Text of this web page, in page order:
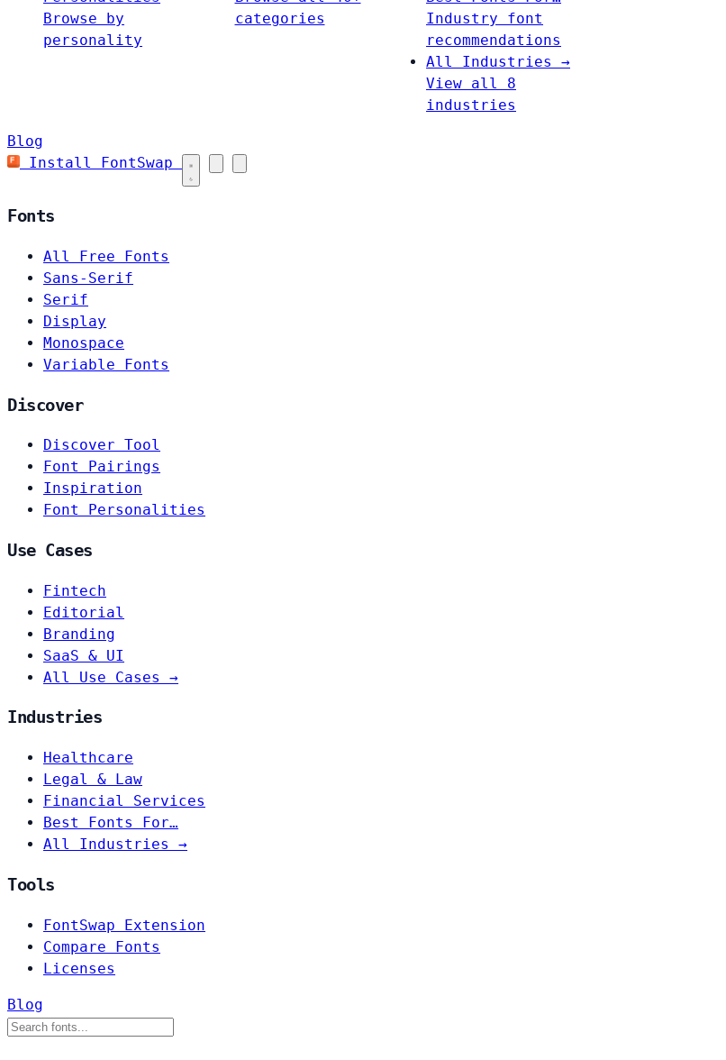
Browse by
personality
categories
Industry font
recommendations
All Industries →
View all 8
industries
Blog
Install FontSwap
Fonts
All Free Fonts
Sans-Serif
Serif
Display
Monospace
Variable Fonts
Discover
Discover Tool
Font Pairings
Inspiration
Font Personalities
Use Cases
Fintech
Editorial
Branding
SaaS & UI
All Use Cases →
Industries
Healthcare
Legal & Law
Financial Services
Best Fonts For…
All Industries →
Tools
FontSwap Extension
Compare Fonts
Licenses
Blog